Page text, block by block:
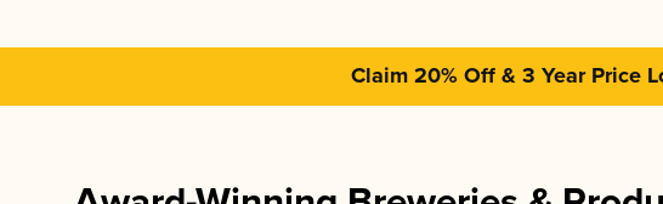
Claim 20% Off & 3 Year Price